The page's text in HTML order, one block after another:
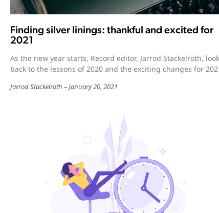
Finding silver linings: thankful and excited for
2021
As the new year starts, Record editor, Jarrod Stackelroth,
back to the lessons of 2020 and the exciting changes for
Jarrod Stackelroth January 20, 2021